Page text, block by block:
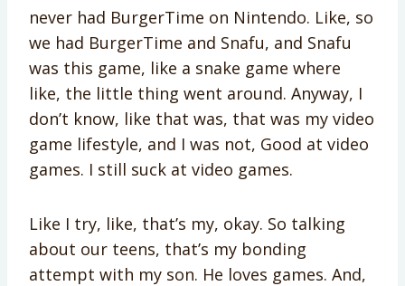
never had BurgerTime on Nintendo. Like, so
we had BurgerTime and Snafu, and Snafu
was this game, like a snake game where
like, the little thing went around. Anyway, I
don’t know, like that was, that was my video
game lifestyle, and I was not, Good at video
games. I still suck at video games.
Like I try, like, that’s my, okay. So talking
about our teens, that’s my bonding
attempt with my son. He loves games. And,